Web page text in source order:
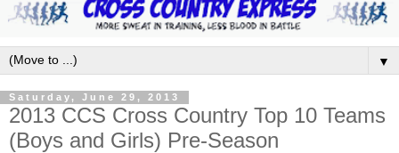
▼
Saturday, June 29, 2013
2013 CCS Cross Country Top 10 Teams
(Boys and Girls) Pre-Season